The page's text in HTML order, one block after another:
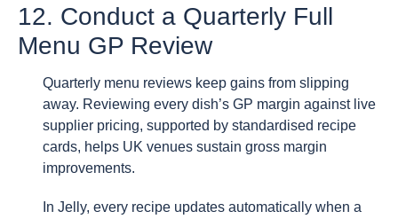
12. Conduct a Quarterly Full
Menu GP Review
Quarterly menu reviews keep gains from slipping
away. Reviewing every dish’s GP margin against live
supplier pricing, supported by standardised recipe
cards, helps UK venues sustain gross margin
improvements.
In Jelly, every recipe updates automatically when a